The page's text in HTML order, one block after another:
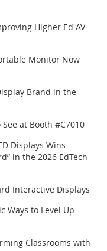
Higher Ed AV
Monitor Now
Brand in the
at Booth #C7010
Displays Wins
in the 2026 EdTech
Interactive Displays
Ways to Level Up
Classrooms with